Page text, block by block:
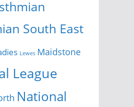
South East
Lewes Maidstone
League
National